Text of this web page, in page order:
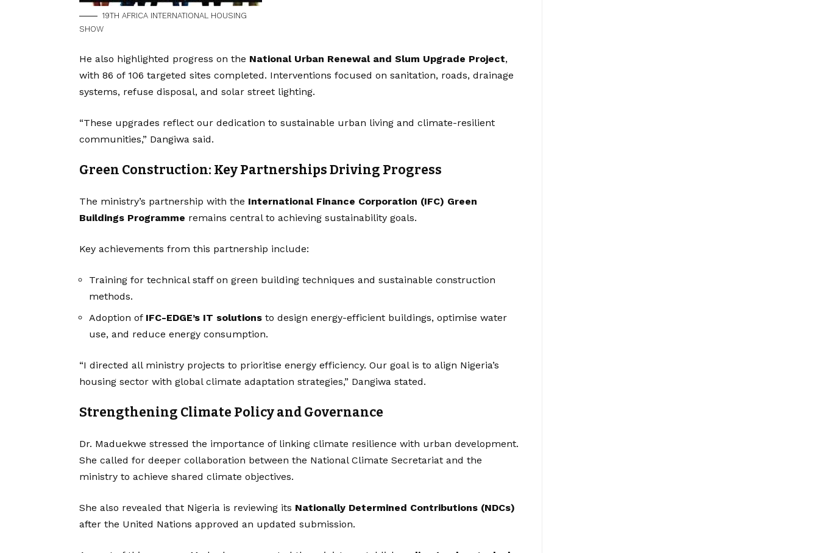
19TH AFRICA INTERNATIONAL HOUSING
SHOW
He also highlighted progress on the National Urban Renewal and Slum Upgrade Project,
with 86 of 106 targeted sites completed. Interventions focused on sanitation, roads, drainage
systems, refuse disposal, and solar street lighting.
“These upgrades reflect our dedication to sustainable urban living and climate-resilient
communities,” Dangiwa said.
Green Construction: Key Partnerships Driving Progress
The ministry’s partnership with the International Finance Corporation (IFC) Green
Buildings Programme remains central to achieving sustainability goals.
Key achievements from this partnership include:
Training for technical staff on green building techniques and sustainable construction
methods.
Adoption of IFC-EDGE’s IT solutions to design energy-efficient buildings, optimise water
use, and reduce energy consumption.
“I directed all ministry projects to prioritise energy efficiency. Our goal is to align Nigeria’s
housing sector with global climate adaptation strategies,” Dangiwa stated.
Strengthening Climate Policy and Governance
Dr. Maduekwe stressed the importance of linking climate resilience with urban development.
She called for deeper collaboration between the National Climate Secretariat and the
ministry to achieve shared climate objectives.
She also revealed that Nigeria is reviewing its Nationally Determined Contributions (NDCs)
after the United Nations approved an updated submission.